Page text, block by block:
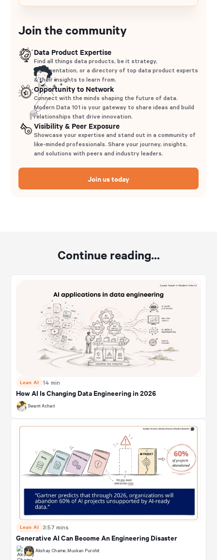
Join the community
Data Product Expertise
Find all things data products, be it strategy,
implementation, or a directory of top data product experts
& their insights to learn from.
Opportunity to Network
Connect with the minds shaping the future of data.
Modern Data 101 is your gateway to share ideas and build
relationships that drive innovation.
Visibility & Peer Exposure
Showcase your expertise and stand out in a community of
like-minded professionals. Share your journey, insights,
and solutions with peers and industry leaders.
Join us today
Continue reading...
Lean AI 14 min
How AI Is Changing Data Engineering in 2026
Swami Achari
Lean AI 3:57 mins
Generative AI Can Become An Engineering Disaster
Akshay Chame, Muskan Purohit